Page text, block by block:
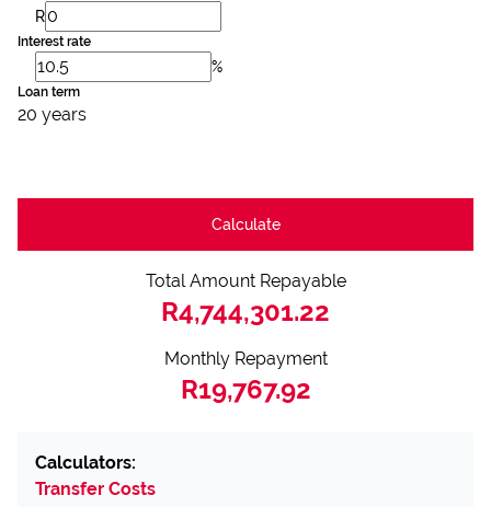
R
Interest rate
%
Loan term
20 years
Calculate
Total Amount Repayable
R4,744,301.22
Monthly Repayment
R19,767.92
Calculators:
Transfer Costs